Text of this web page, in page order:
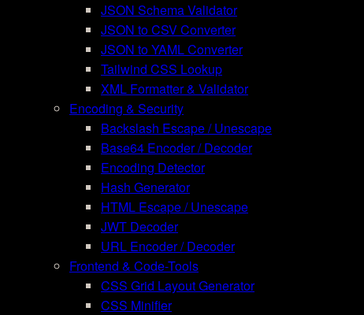
JSON Schema Validator
JSON to CSV Converter
JSON to YAML Converter
Tailwind CSS Lookup
XML Formatter & Validator
Encoding & Security
Backslash Escape / Unescape
Base64 Encoder / Decoder
Encoding Detector
Hash Generator
HTML Escape / Unescape
JWT Decoder
URL Encoder / Decoder
Frontend & Code-Tools
CSS Grid Layout Generator
CSS Minifier